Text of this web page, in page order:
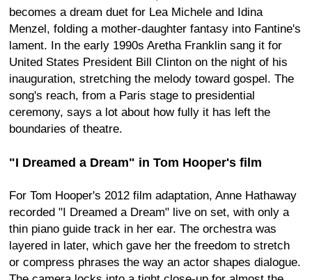
becomes a dream duet for Lea Michele and Idina
Menzel, folding a mother-daughter fantasy into Fantine's
lament. In the early 1990s Aretha Franklin sang it for
United States President Bill Clinton on the night of his
inauguration, stretching the melody toward gospel. The
song's reach, from a Paris stage to presidential
ceremony, says a lot about how fully it has left the
boundaries of theatre.
"I Dreamed a Dream" in Tom Hooper's film
For Tom Hooper's 2012 film adaptation, Anne Hathaway
recorded "I Dreamed a Dream" live on set, with only a
thin piano guide track in her ear. The orchestra was
layered in later, which gave her the freedom to stretch
or compress phrases the way an actor shapes dialogue.